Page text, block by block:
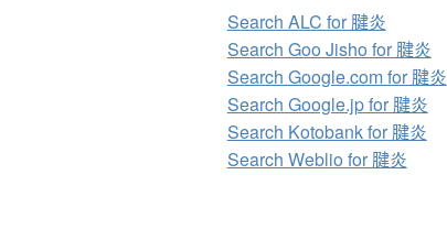
Search ALC for 腱炎
Search Goo Jisho for 腱炎
Search Google.com for 腱炎
Search Google.jp for 腱炎
Search Kotobank for 腱炎
Search Weblio for 腱炎